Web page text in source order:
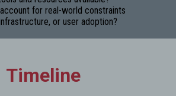
for real-world constraints
or user adoption?
Timeline